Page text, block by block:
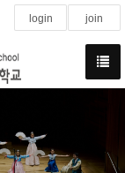
login join